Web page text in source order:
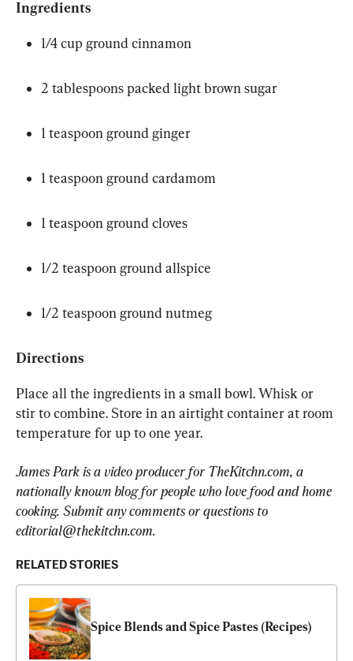
Ingredients
1/4 cup ground cinnamon
2 tablespoons packed light brown sugar
1 teaspoon ground ginger
1 teaspoon ground cardamom
1 teaspoon ground cloves
1/2 teaspoon ground allspice
1/2 teaspoon ground nutmeg
Directions
Place all the ingredients in a small bowl. Whisk or
stir to combine. Store in an airtight container at room
temperature for up to one year.
James Park is a video producer for TheKitchn.com, a
nationally known blog for people who love food and home
cooking. Submit any comments or questions to
editorial@thekitchn.com.
RELATED STORIES
Spice Blends and Spice Pastes (Recipes)